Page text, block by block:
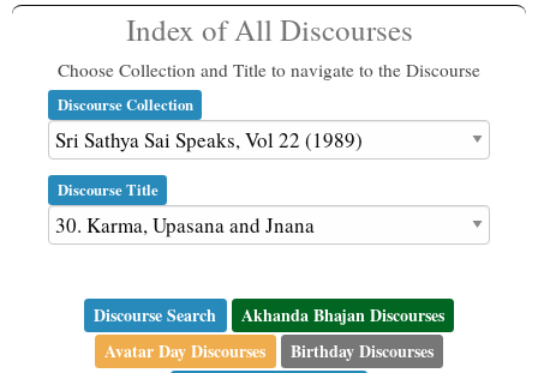
Index of All Discourses
Choose Collection and Title to navigate to the Discourse
Discourse Collection
Discourse Title
Discourse Search
Akhanda Bhajan Discourses
Avatar Day Discourses
Birthday Discourses